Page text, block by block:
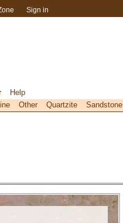
Sign in
Help
Other Quartzite Sandstone